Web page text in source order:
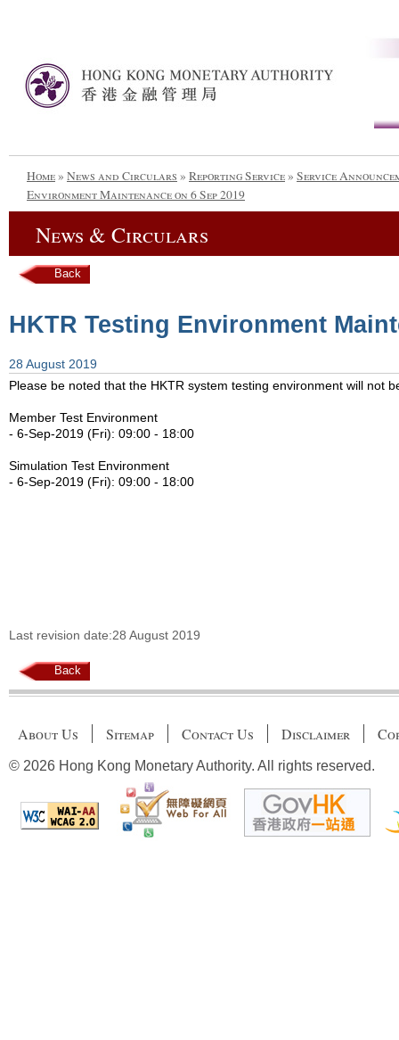
Home» News and Circulars » Reporting Service» Service
Environment Maintenance on 6 Sep 2019
News & Circulars
Back
HKTR Testing Environment
28 August 2019
Please be noted that the HKTR system testing environment will not
Member Test Environment
- 6-Sep-2019 (Fri): 09:00 - 18:00
Simulation Test Environment
- 6-Sep-2019 (Fri): 09:00 - 18:00
Last revision date:28 August 2019
Back
About Us Sitemap Contact Us Disclaimer
© 2026 Hong Kong Monetary Authority. All rights reserved.